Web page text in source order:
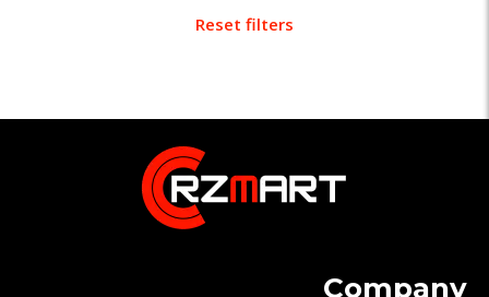
Reset filters
Company